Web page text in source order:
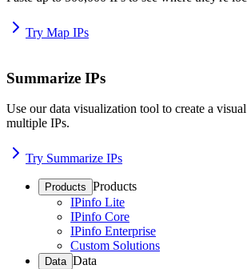
Try Map IPs
Summarize IPs
Use our data visualization tool to create a
multiple IPs.
Try Summarize IPs
Products Products
IPinfo Lite
IPinfo Core
IPinfo Enterprise
Custom Solutions
Data Data